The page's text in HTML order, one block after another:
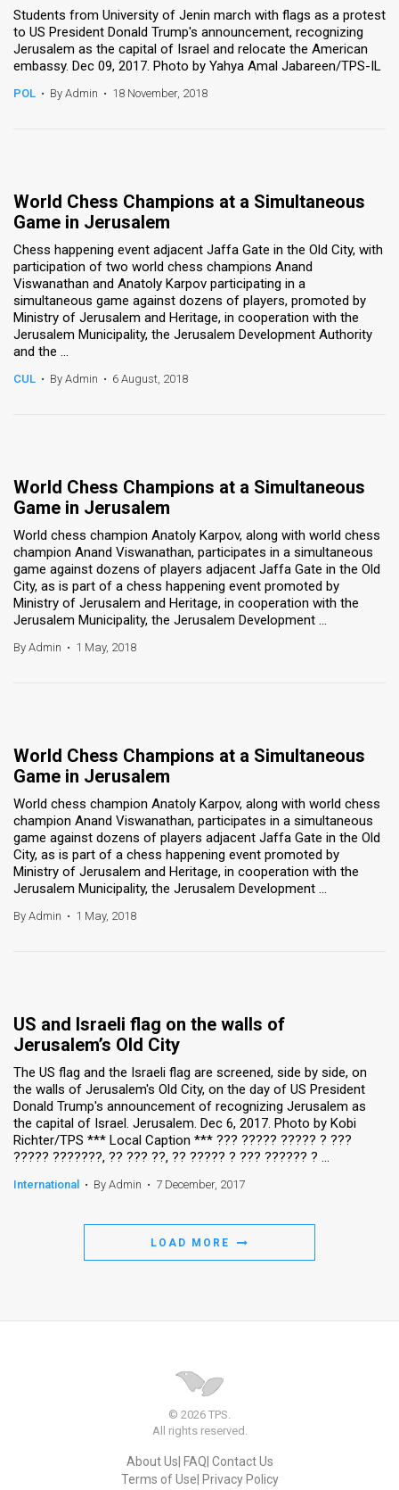
Students from University of Jenin march with flags as a protest
to US President Donald Trump's announcement, recognizing
Jerusalem as the capital of Israel and relocate the American
embassy. Dec 09, 2017. Photo by Yahya Amal Jabareen/TPS-IL
POL • By Admin • 18 November, 2018
World Chess Champions at a Simultaneous
Game in Jerusalem
Chess happening event adjacent Jaffa Gate in the Old City, with
participation of two world chess champions Anand
Viswanathan and Anatoly Karpov participating in a
simultaneous game against dozens of players, promoted by
Ministry of Jerusalem and Heritage, in cooperation with the
Jerusalem Municipality, the Jerusalem Development Authority
and the ...
CUL • By Admin • 6 August, 2018
World Chess Champions at a Simultaneous
Game in Jerusalem
World chess champion Anatoly Karpov, along with world chess
champion Anand Viswanathan, participates in a simultaneous
game against dozens of players adjacent Jaffa Gate in the Old
City, as is part of a chess happening event promoted by
Ministry of Jerusalem and Heritage, in cooperation with the
Jerusalem Municipality, the Jerusalem Development ...
By Admin • 1 May, 2018
World Chess Champions at a Simultaneous
Game in Jerusalem
World chess champion Anatoly Karpov, along with world chess
champion Anand Viswanathan, participates in a simultaneous
game against dozens of players adjacent Jaffa Gate in the Old
City, as is part of a chess happening event promoted by
Ministry of Jerusalem and Heritage, in cooperation with the
Jerusalem Municipality, the Jerusalem Development ...
By Admin • 1 May, 2018
US and Israeli flag on the walls of
Jerusalem’s Old City
The US flag and the Israeli flag are screened, side by side, on
the walls of Jerusalem's Old City, on the day of US President
Donald Trump's announcement of recognizing Jerusalem as
the capital of Israel. Jerusalem. Dec 6, 2017. Photo by Kobi
Richter/TPS *** Local Caption *** ??? ????? ????? ? ???
????? ???????, ?? ??? ??, ?? ????? ? ??? ?????? ? ...
International • By Admin • 7 December, 2017
LOAD MORE
© 2026 TPS.
All rights reserved.
About Us FAQ Contact Us
Terms of Use Privacy Policy